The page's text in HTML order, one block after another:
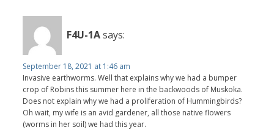
F4U-1Asays:
September 18, 2021 at 1:46 am
Invasive earthworms. Well that explains why we had a bumper
crop of Robins this summer here in the backwoods of Muskoka.
Does not explain why we had a proliferation of Hummingbirds?
Oh wait, my wife is an avid gardener, all those native flowers
(worms in her soil) we had this year.